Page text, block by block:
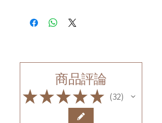
商品評論
★★★★ ★ 32
32